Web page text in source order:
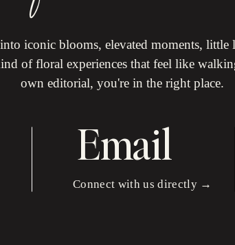
iconic blooms, elevated moments, little
of floral experiences that feel like
own editorial, you're in the right place.
Email
Connect with us directly →